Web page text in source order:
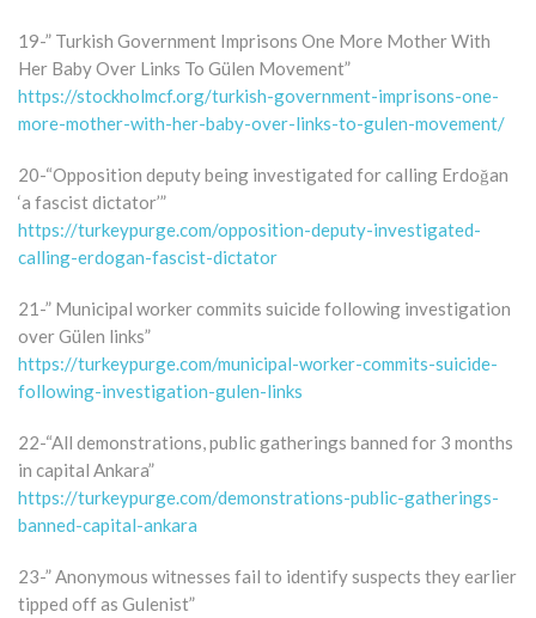
19-” Turkish Government Imprisons One More Mother With
Her Baby Over Links To Gülen Movement”
https://stockholmcf.org/turkish-government-imprisons-one-
more-mother-with-her-baby-over-links-to-gulen-movement/
20-“Opposition deputy being investigated for calling Erdoğan
‘a fascist dictator’”
https://turkeypurge.com/opposition-deputy-investigated-
calling-erdogan-fascist-dictator
21-” Municipal worker commits suicide following investigation
over Gülen links”
https://turkeypurge.com/municipal-worker-commits-suicide-
following-investigation-gulen-links
22-“All demonstrations, public gatherings banned for 3 months
in capital Ankara”
https://turkeypurge.com/demonstrations-public-gatherings-
banned-capital-ankara
23-” Anonymous witnesses fail to identify suspects they earlier
tipped off as Gulenist”